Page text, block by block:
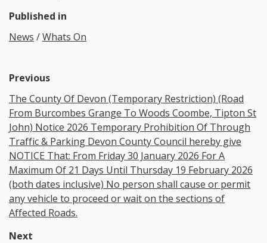
Published in
News /Whats On
Previous
The County Of Devon (Temporary Restriction) (Road
From Burcombes Grange To Woods Coombe, Tipton St
John) Notice 2026 Temporary Prohibition Of Through
Traffic & Parking Devon County Council hereby give
NOTICE That: From Friday 30 January 2026 For A
Maximum Of 21 Days Until Thursday 19 February 2026
(both dates inclusive) No person shall cause or permit
any vehicle to proceed or wait on the sections of
Affected Roads.
Next